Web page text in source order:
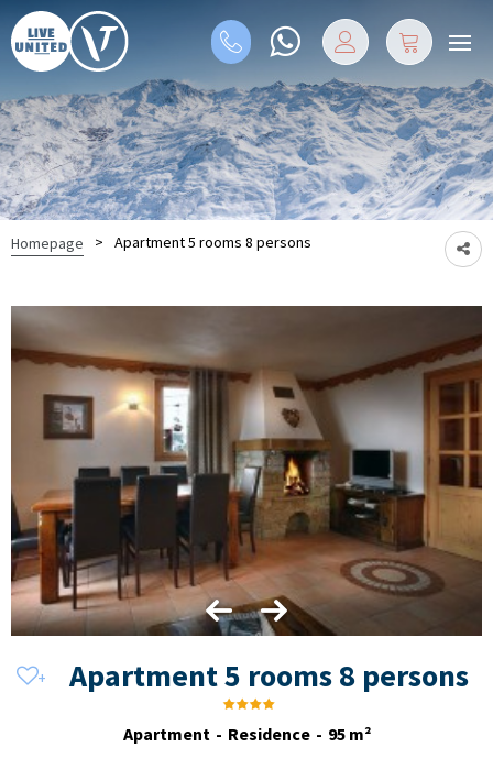
Homepage > Apartment 5 rooms 8 persons
Apartment 5 rooms 8 persons
Apartment Residence 95 m²